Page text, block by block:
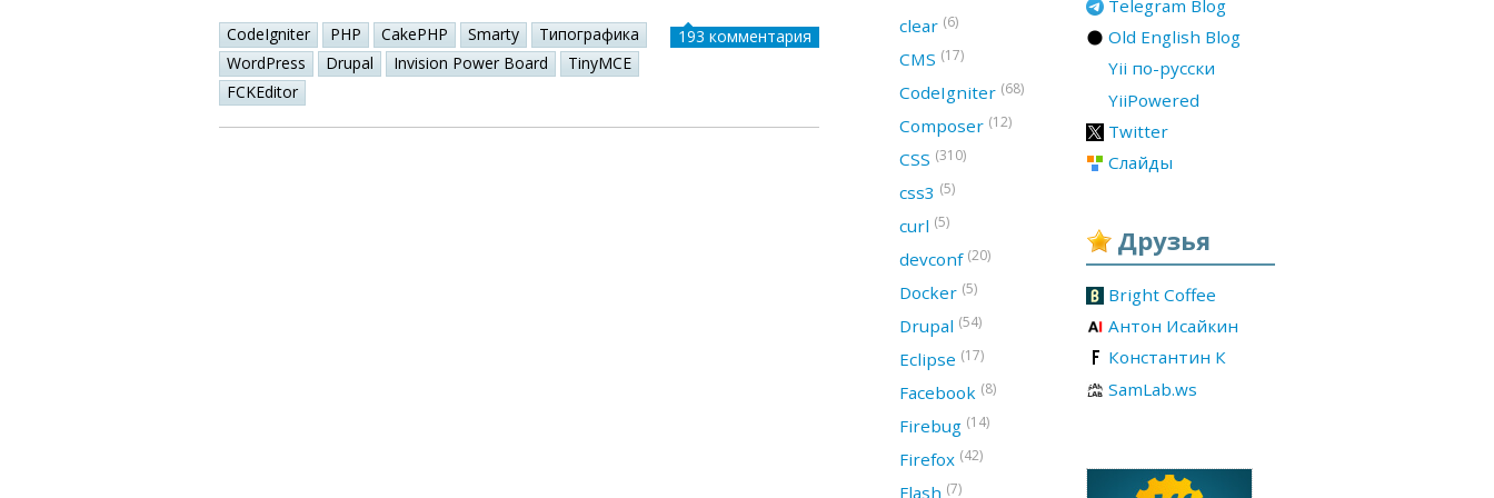
CodeIgniter PHP CakePHP Smarty
Типографика
WordPress
Drupal Invision Power Board
TinyMCE
FCKEditor
193 комментария
Telegram Blog
Old English Blog
Yii по-русски
YiiPowered
Twitter
Слайды
Друзья
Bright Coffee
Антон Исайкин
Константин К
SamLab.ws
clear (6)
CMS (17)
CodeIgniter (68)
Composer (12)
CSS (310)
css3 (5)
curl (5)
devconf (20)
Docker (5)
Drupal (54)
Eclipse (17)
Facebook (8)
Firebug (14)
Firefox (42)
Flash (7)